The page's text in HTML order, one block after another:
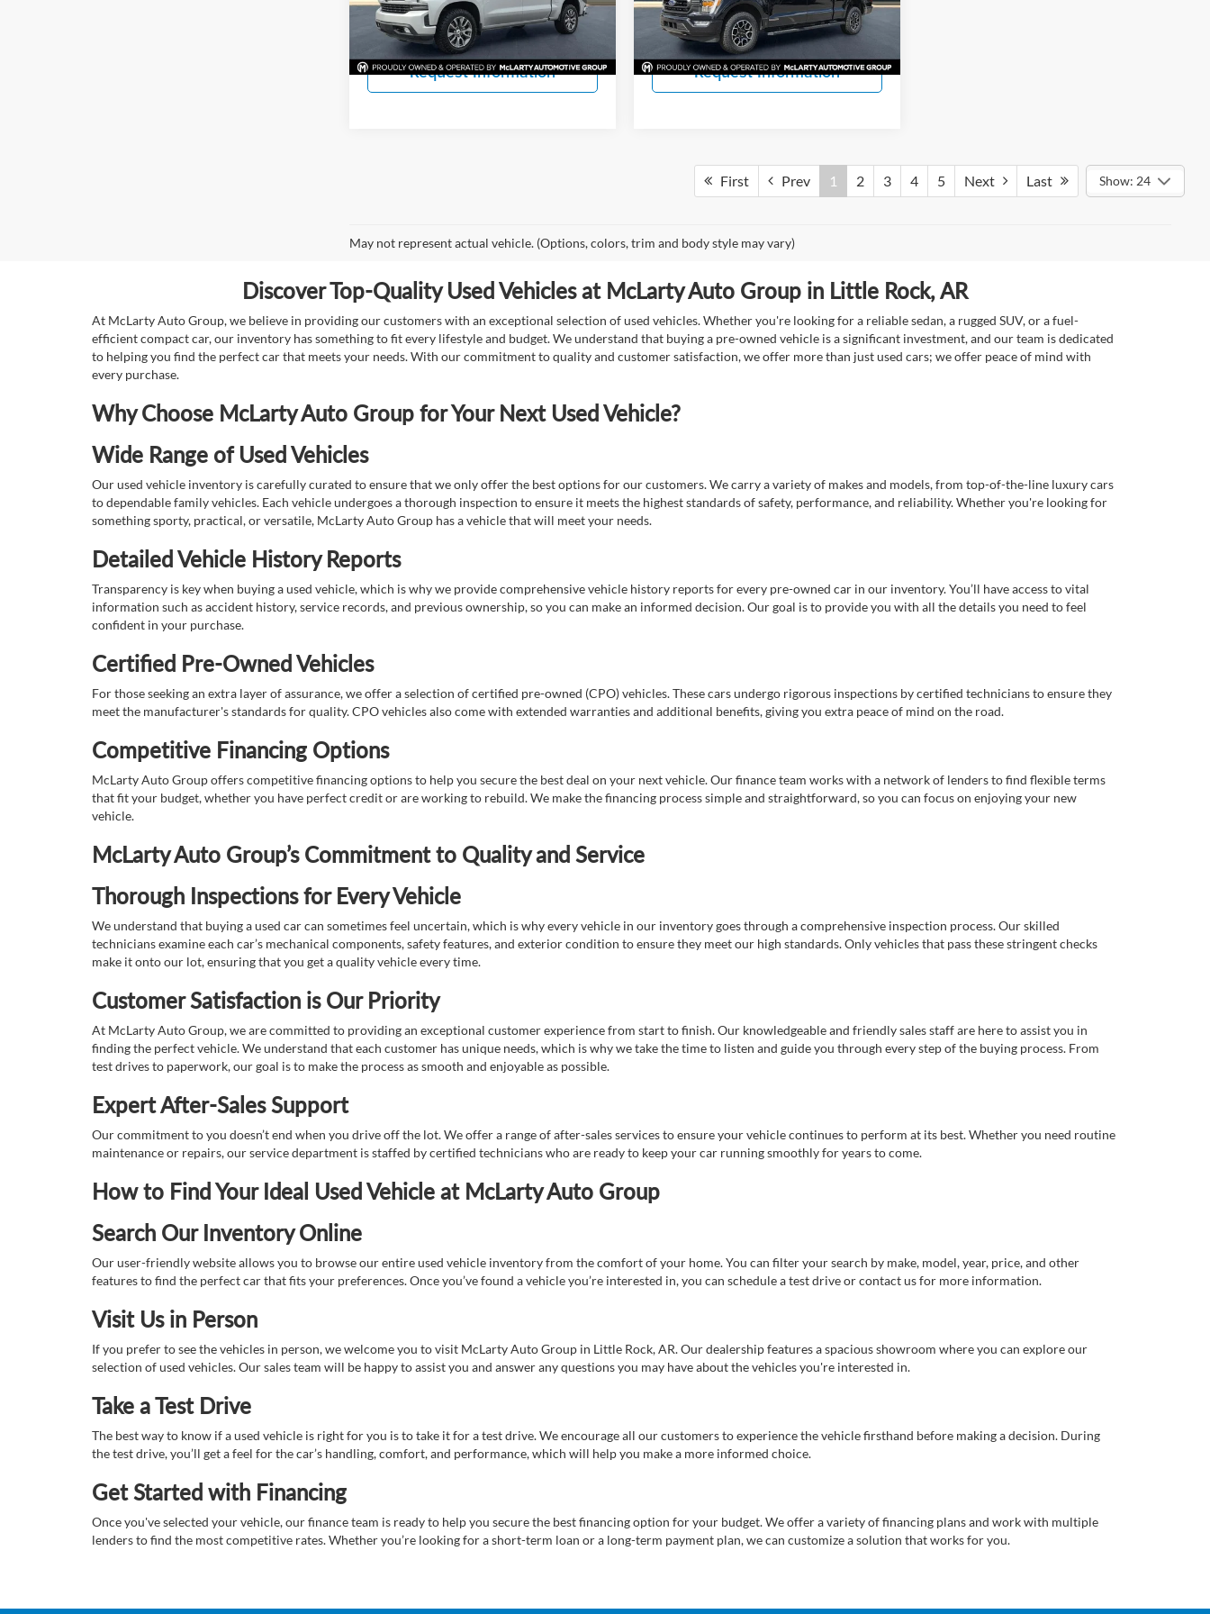
Model:CK18543
125,663 mi Ext.
View Details
Request Information
Model:W1E
46,909 mi Ext.
View Details
Request Information
First Prev 1 2 3 4 5 Next Last Show: 24
May not represent actual vehicle. (Options, colors, trim and body style may vary)
Discover Top-Quality Used Vehicles at McLarty Auto Group in Little Rock, AR
At McLarty Auto Group, we believe in providing our customers with an exceptional selection of used vehicles. Whether you're looking for a reliable sedan, a rugged SUV, or a fuel-
efficient compact car, our inventory has something to fit every lifestyle and budget. We understand that buying a pre-owned vehicle is a significant investment, and our team is dedicated
to helping you find the perfect car that meets your needs. With our commitment to quality and customer satisfaction, we offer more than just used cars; we offer peace of mind with
every purchase.
Why Choose McLarty Auto Group for Your Next Used Vehicle?
Wide Range of Used Vehicles
Our used vehicle inventory is carefully curated to ensure that we only offer the best options for our customers. We carry a variety of makes and models, from top-of-the-line luxury cars
to dependable family vehicles. Each vehicle undergoes a thorough inspection to ensure it meets the highest standards of safety, performance, and reliability. Whether you're looking for
something sporty, practical, or versatile, McLarty Auto Group has a vehicle that will meet your needs.
Detailed Vehicle History Reports
Transparency is key when buying a used vehicle, which is why we provide comprehensive vehicle history reports for every pre-owned car in our inventory. You’ll have access to vital
information such as accident history, service records, and previous ownership, so you can make an informed decision. Our goal is to provide you with all the details you need to feel
confident in your purchase.
Certified Pre-Owned Vehicles
For those seeking an extra layer of assurance, we offer a selection of certified pre-owned (CPO) vehicles. These cars undergo rigorous inspections by certified technicians to ensure they
meet the manufacturer's standards for quality. CPO vehicles also come with extended warranties and additional benefits, giving you extra peace of mind on the road.
Competitive Financing Options
McLarty Auto Group offers competitive financing options to help you secure the best deal on your next vehicle. Our finance team works with a network of lenders to find flexible terms
that fit your budget, whether you have perfect credit or are working to rebuild. We make the financing process simple and straightforward, so you can focus on enjoying your new
vehicle.
McLarty Auto Group’s Commitment to Quality and Service
Thorough Inspections for Every Vehicle
We understand that buying a used car can sometimes feel uncertain, which is why every vehicle in our inventory goes through a comprehensive inspection process. Our skilled
technicians examine each car’s mechanical components, safety features, and exterior condition to ensure they meet our high standards. Only vehicles that pass these stringent checks
make it onto our lot, ensuring that you get a quality vehicle every time.
Customer Satisfaction is Our Priority
At McLarty Auto Group, we are committed to providing an exceptional customer experience from start to finish. Our knowledgeable and friendly sales staff are here to assist you in
finding the perfect vehicle. We understand that each customer has unique needs, which is why we take the time to listen and guide you through every step of the buying process. From
test drives to paperwork, our goal is to make the process as smooth and enjoyable as possible.
Expert After-Sales Support
Our commitment to you doesn’t end when you drive off the lot. We offer a range of after-sales services to ensure your vehicle continues to perform at its best. Whether you need routine
maintenance or repairs, our service department is staffed by certified technicians who are ready to keep your car running smoothly for years to come.
How to Find Your Ideal Used Vehicle at McLarty Auto Group
Search Our Inventory Online
Our user-friendly website allows you to browse our entire used vehicle inventory from the comfort of your home. You can filter your search by make, model, year, price, and other
features to find the perfect car that fits your preferences. Once you’ve found a vehicle you’re interested in, you can schedule a test drive or contact us for more information.
Visit Us in Person
If you prefer to see the vehicles in person, we welcome you to visit McLarty Auto Group in Little Rock, AR. Our dealership features a spacious showroom where you can explore our
selection of used vehicles. Our sales team will be happy to assist you and answer any questions you may have about the vehicles you're interested in.
Take a Test Drive
The best way to know if a used vehicle is right for you is to take it for a test drive. We encourage all our customers to experience the vehicle firsthand before making a decision. During
the test drive, you’ll get a feel for the car’s handling, comfort, and performance, which will help you make a more informed choice.
Get Started with Financing
Once you've selected your vehicle, our finance team is ready to help you secure the best financing option for your budget. We offer a variety of financing plans and work with multiple
lenders to find the most competitive rates. Whether you’re looking for a short-term loan or a long-term payment plan, we can customize a solution that works for you.